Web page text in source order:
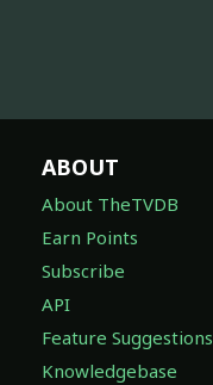
ABOUT
About TheTVDB
Earn Points
Subscribe
API
Feature Suggestions
Knowledgebase